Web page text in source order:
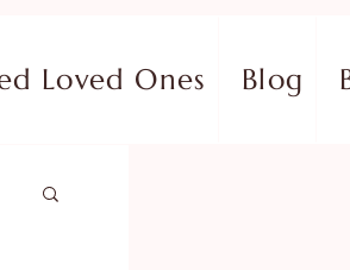
Loved Ones Blog